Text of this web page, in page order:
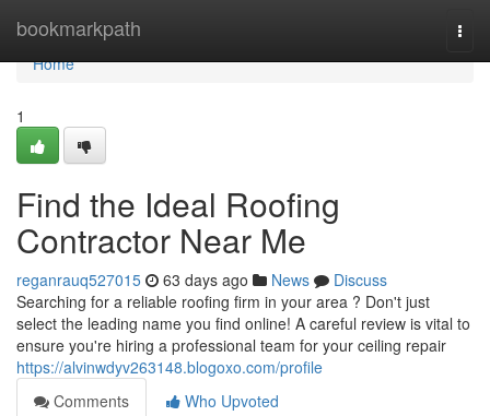
bookmarkpath
Home
Home
1
Find the Ideal Roofing
Contractor Near Me
reganrauq527015 63 days ago News
Discuss
Searching for a reliable roofing firm in your area ? Don't just
select the leading name you find online! A careful review is vital to
ensure you're hiring a professional team for your ceiling repair
https://alvinwdyv263148.blogoxo.com/profile
Comments
Who Upvoted